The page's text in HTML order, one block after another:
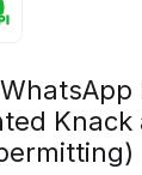
Knack